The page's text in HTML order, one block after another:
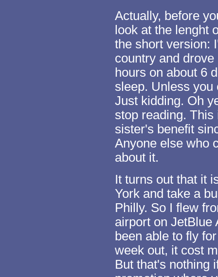
Actually, before
look at the lenght
the short version:
country and
hours on about 6
sleep. Unless
Just kidding. Oh
stop reading.
sister's benefit
Anyone else who
about it.
It turns out that it
York and take a
Philly. So I flew
airport on JetBlue
been able to fly
week out, it cost
But that's nothing